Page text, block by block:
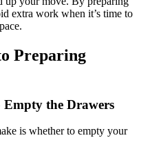
extra work when it’s time to
Preparing
Empty the Drawers
is whether to empty your